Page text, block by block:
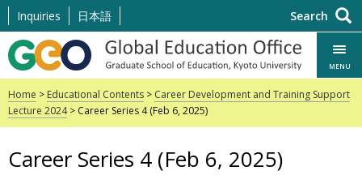
Skip
to
content
Inquiries 日本語 Search
MENU
Home > Educational Contents > Career Development and Training Support
Lecture 2024> Career Series 4 (Feb 6, 2025)
Career Series 4 (Feb 6, 2025)